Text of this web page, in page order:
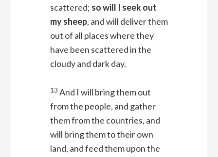
scattered; so will I seek out
my sheep, and will deliver them
out of all places where they
have been scattered in the
cloudy and dark day.
13 And I will bring them out
from the people, and gather
them from the countries, and
will bring them to their own
land, and feed them upon the